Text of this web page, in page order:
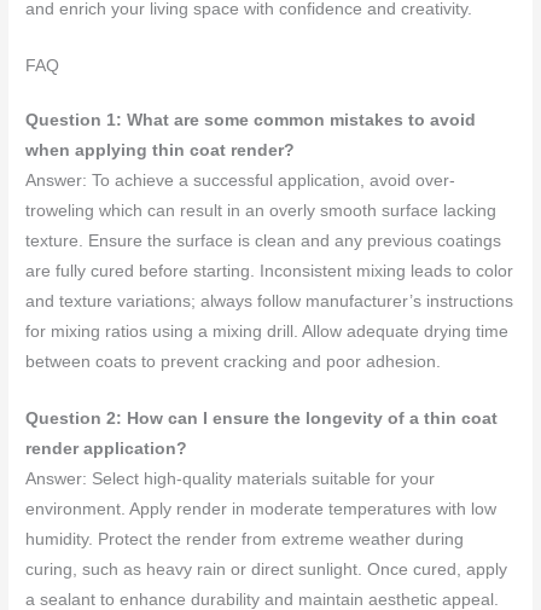
and enrich your living space with confidence and creativity.
FAQ
Question 1: What are some common mistakes to avoid
when applying thin coat render?
Answer: To achieve a successful application, avoid over-
troweling which can result in an overly smooth surface lacking
texture. Ensure the surface is clean and any previous coatings
are fully cured before starting. Inconsistent mixing leads to color
and texture variations; always follow manufacturer’s instructions
for mixing ratios using a mixing drill. Allow adequate drying time
between coats to prevent cracking and poor adhesion.
Question 2: How can I ensure the longevity of a thin coat
render application?
Answer: Select high-quality materials suitable for your
environment. Apply render in moderate temperatures with low
humidity. Protect the render from extreme weather during
curing, such as heavy rain or direct sunlight. Once cured, apply
a sealant to enhance durability and maintain aesthetic appeal.